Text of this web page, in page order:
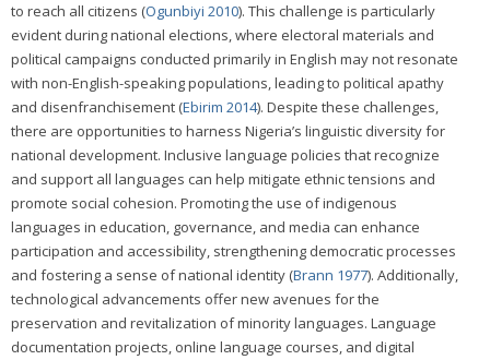
to reach all citizens (Ogunbiyi 2010). This challenge is particularly
evident during national elections, where electoral materials and
political campaigns conducted primarily in English may not resonate
with non-English-speaking populations, leading to political apathy
and disenfranchisement (Ebirim 2014). Despite these challenges,
there are opportunities to harness Nigeria’s linguistic diversity for
national development. Inclusive language policies that recognize
and support all languages can help mitigate ethnic tensions and
promote social cohesion. Promoting the use of indigenous
languages in education, governance, and media can enhance
participation and accessibility, strengthening democratic processes
and fostering a sense of national identity (Brann 1977). Additionally,
technological advancements offer new avenues for the
preservation and revitalization of minority languages. Language
documentation projects, online language courses, and digital